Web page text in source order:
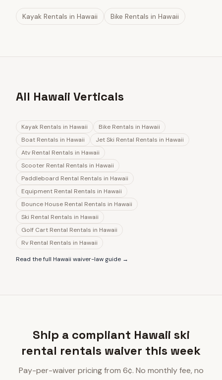
Kayak Rentals in Hawaii Bike Rentals in Hawaii
All Hawaii Verticals
Kayak Rentals in Hawaii Bike Rentals in Hawaii
Boat Rentals in Hawaii Jet Ski Rental Rentals in Hawaii
Atv Rental Rentals in Hawaii
Scooter Rental Rentals in Hawaii
Paddleboard Rental Rentals in Hawaii
Equipment Rental Rentals in Hawaii
Bounce House Rental Rentals in Hawaii
Ski Rental Rentals in Hawaii
Golf Cart Rental Rentals in Hawaii
Rv Rental Rentals in Hawaii
Read the full Hawaii waiver-law guide →
Ship a compliant Hawaii ski
rental rentals waiver this week
Pay-per-waiver pricing from 6¢. No monthly fee, no